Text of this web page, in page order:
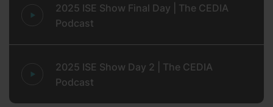
2025 ISE Show Final Day | The CEDIA
Podcast
2025 ISE Show Day 2 | The CEDIA
Podcast